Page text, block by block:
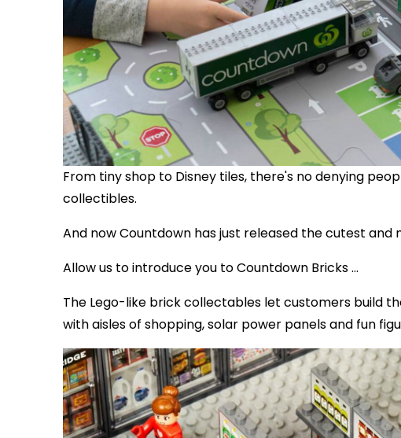
From tiny shop to Disney tiles, there's no denying
collectibles.
And now Countdown has just released the cutest
Allow us to introduce you to Countdown Bricks ...
The Lego-like brick collectables let customers build
with aisles of shopping, solar power panels and fun